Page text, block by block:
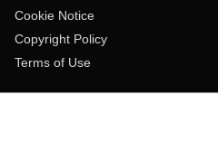
Cookie Notice
Copyright Policy
Terms of Use